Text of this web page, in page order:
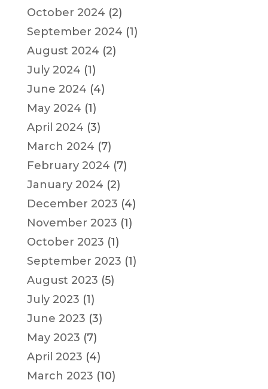
October 2024 (2)
September 2024 (1)
August 2024 (2)
July 2024 (1)
June 2024 (4)
May 2024 (1)
April 2024 (3)
March 2024 (7)
February 2024 (7)
January 2024 (2)
December 2023 (4)
November 2023 (1)
October 2023 (1)
September 2023 (1)
August 2023 (5)
July 2023 (1)
June 2023 (3)
May 2023 (7)
April 2023 (4)
March 2023 (10)